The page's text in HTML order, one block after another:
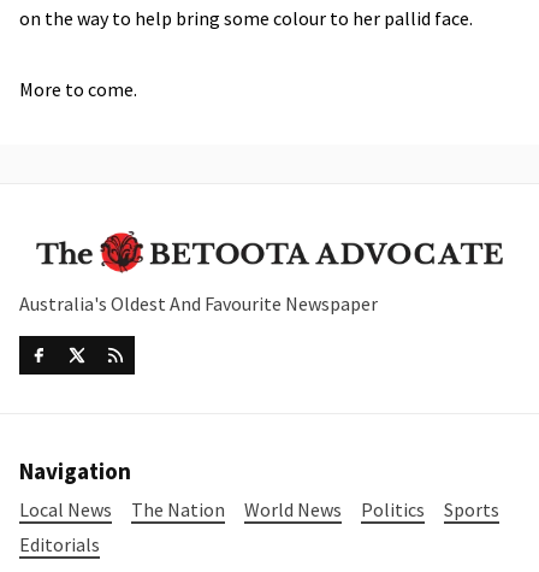
on the way to help bring some colour to her pallid face.
More to come.
Australia's Oldest And Favourite Newspaper
Navigation
Local News The Nation World News Politics
Sports
Editorials